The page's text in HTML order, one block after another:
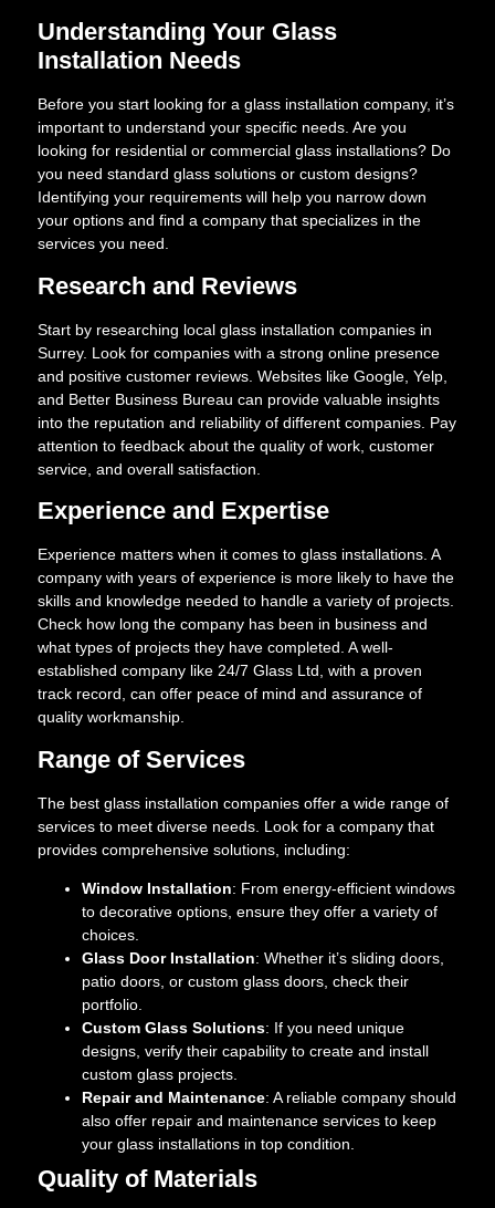
Understanding Your Glass
Installation Needs
Before you start looking for a glass installation company, it’s
important to understand your specific needs. Are you
looking for residential or commercial glass installations? Do
you need standard glass solutions or custom designs?
Identifying your requirements will help you narrow down
your options and find a company that specializes in the
services you need.
Research and Reviews
Start by researching local glass installation companies in
Surrey. Look for companies with a strong online presence
and positive customer reviews. Websites like Google, Yelp,
and Better Business Bureau can provide valuable insights
into the reputation and reliability of different companies. Pay
attention to feedback about the quality of work, customer
service, and overall satisfaction.
Experience and Expertise
Experience matters when it comes to glass installations. A
company with years of experience is more likely to have the
skills and knowledge needed to handle a variety of projects.
Check how long the company has been in business and
what types of projects they have completed. A well-
established company like 24/7 Glass Ltd, with a proven
track record, can offer peace of mind and assurance of
quality workmanship.
Range of Services
The best glass installation companies offer a wide range of
services to meet diverse needs. Look for a company that
provides comprehensive solutions, including:
Window Installation: From energy-efficient windows
to decorative options, ensure they offer a variety of
choices.
Glass Door Installation: Whether it’s sliding doors,
patio doors, or custom glass doors, check their
portfolio.
Custom Glass Solutions: If you need unique
designs, verify their capability to create and install
custom glass projects.
Repair and Maintenance: A reliable company should
also offer repair and maintenance services to keep
your glass installations in top condition.
Quality of Materials